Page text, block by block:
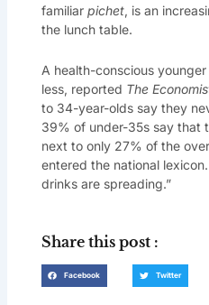
familiar pichet, is an
the lunch table.
A health-conscious
less, reported The
to 34-year-olds say they
39% of under-35s say that
next to only 27% of the
entered the national
drinks are spreading.”
Share this post :
Facebook Twitter